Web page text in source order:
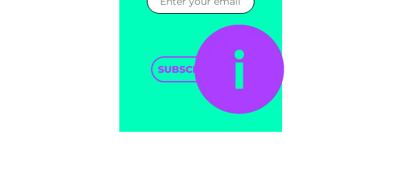
SUBSCRIBE